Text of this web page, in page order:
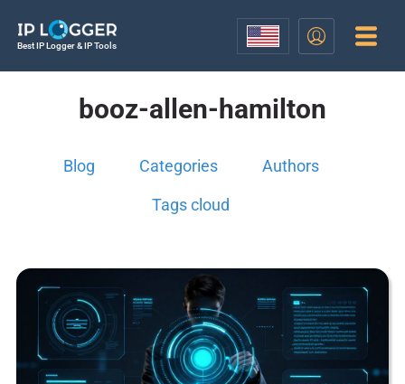
Best IP Logger & IP Tools
booz-allen-hamilton
Blog Categories Authors
Tags cloud